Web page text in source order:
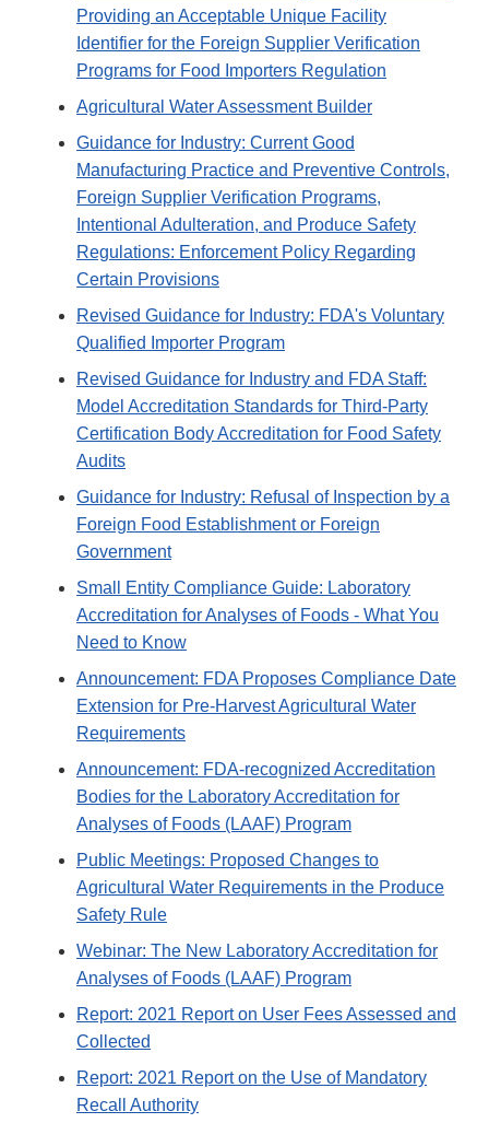
Providing an Acceptable Unique Facility
Identifier for the Foreign Supplier Verification
Programs for Food Importers Regulation
Agricultural Water Assessment Builder
Guidance for Industry: Current Good
Manufacturing Practice and Preventive Controls,
Foreign Supplier Verification Programs,
Intentional Adulteration, and Produce Safety
Regulations: Enforcement Policy Regarding
Certain Provisions
Revised Guidance for Industry: FDA's Voluntary
Qualified Importer Program
Revised Guidance for Industry and FDA Staff:
Model Accreditation Standards for Third-Party
Certification Body Accreditation for Food Safety
Audits
Guidance for Industry: Refusal of Inspection by a
Foreign Food Establishment or Foreign
Government
Small Entity Compliance Guide: Laboratory
Accreditation for Analyses of Foods - What You
Need to Know
Announcement: FDA Proposes Compliance Date
Extension for Pre-Harvest Agricultural Water
Requirements
Announcement: FDA-recognized Accreditation
Bodies for the Laboratory Accreditation for
Analyses of Foods (LAAF) Program
Public Meetings: Proposed Changes to
Agricultural Water Requirements in the Produce
Safety Rule
Webinar: The New Laboratory Accreditation for
Analyses of Foods (LAAF) Program
Report: 2021 Report on User Fees Assessed and
Collected
Report: 2021 Report on the Use of Mandatory
Recall Authority